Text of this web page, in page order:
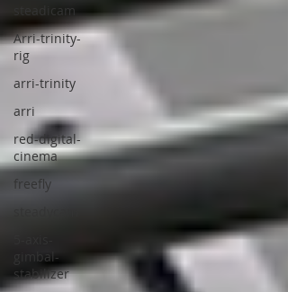
steadicam
Arri-trinity-
rig
arri-trinity
arri
red-digital-
cinema
freefly
gimbal-
stabilizer